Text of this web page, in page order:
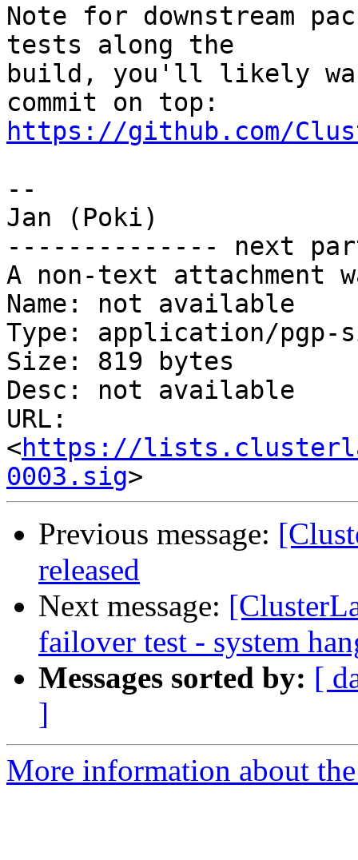
Note for downstream
tests along the
build, you'll likely
https://github.com/
--
Jan (Poki)
-------------- next
A non-text attachment
Name: not available
Type: application/pgp-
Size: 819 bytes
Desc: not available
URL:
<https://
0003.sig
Previous message:
released
Next message:
failover test - system
Messages sorted by: [
]
More information about